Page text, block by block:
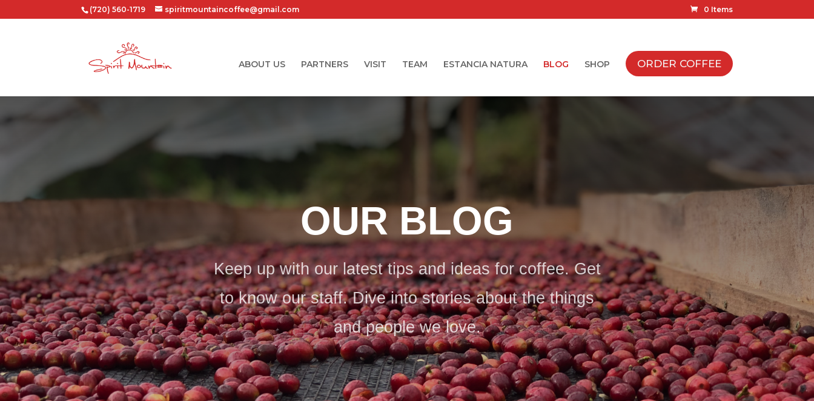
(720) 560-1719 spiritmountaincoffee@gmail.com 0 Items
ABOUT US PARTNERS VISIT TEAM ESTANCIA NATURA BLOG SHOP ORDER COFFEE
OUR BLOG
Keep up with our latest tips and ideas for coffee. Get
to know our staff. Dive into stories about the things
and people we love.